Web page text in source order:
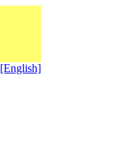
[English]